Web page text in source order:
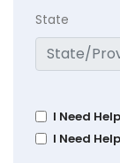
State
I Need
I Need